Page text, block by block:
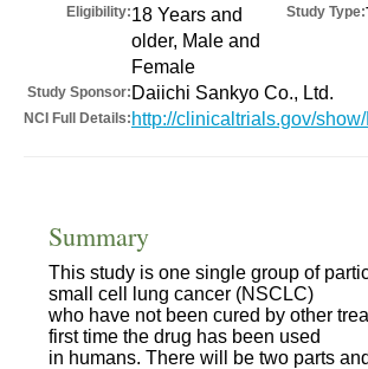
Eligibility:18 Years and
older, Male and
Female
Study Type:
Study Sponsor: Daiichi Sankyo Co., Ltd.
NCI Full Details: http://clinicaltrials.gov/
Summary
This study is one single group of
small cell lung cancer (NSCLC)
who have not been cured by other
first time the drug has been used
in humans. There will be two parts